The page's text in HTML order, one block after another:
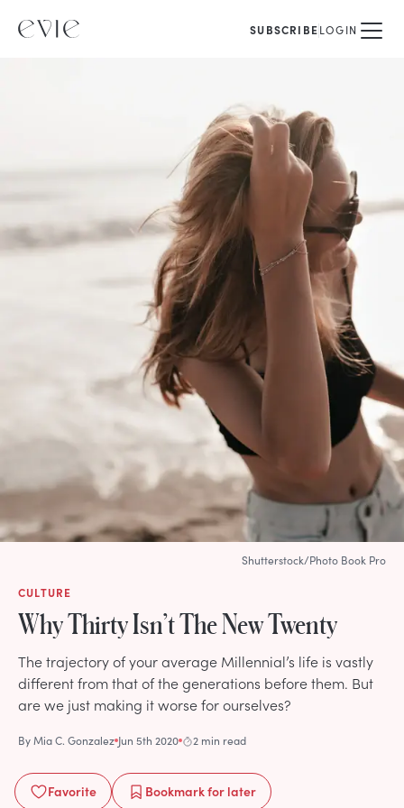
SUBSCRIBELOGIN
CULTURE
Why Thirty Isn’t The New Twenty
The trajectory of your average Millennial’s life is vastly
different from that of the generations before them. But
are we just making it worse for ourselves?
ByMia C. Gonzalez Jun 5th 2020 2 min read
Favorite Bookmarkfor later
Shutterstock/Photo Book Pro